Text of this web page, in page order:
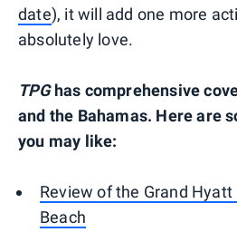
date), it will add one more
absolutely love.
TPGhas comprehensive
and the Bahamas. Here are
you may like:
Review of the Grand
Beach